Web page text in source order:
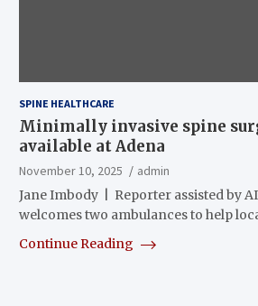
SPINE HEALTHCARE
Minimally invasive spine
available at Adena
November 10, 2025
admin
Jane Imbody | Reporter assisted by
welcomes two ambulances to help
Continue Reading